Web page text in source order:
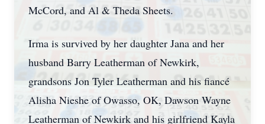
McCord, and Al & Theda Sheets.
Irma is survived by her daughter Jana and her
husband Barry Leatherman of Newkirk,
grandsons Jon Tyler Leatherman and his fiancé
Alisha Nieshe of Owasso, OK, Dawson Wayne
Leatherman of Newkirk and his girlfriend Kayla